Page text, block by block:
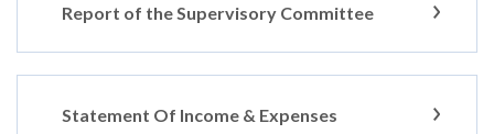
Report of the Supervisory Committee
Statement Of Income & Expenses